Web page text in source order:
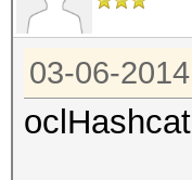
03-06-